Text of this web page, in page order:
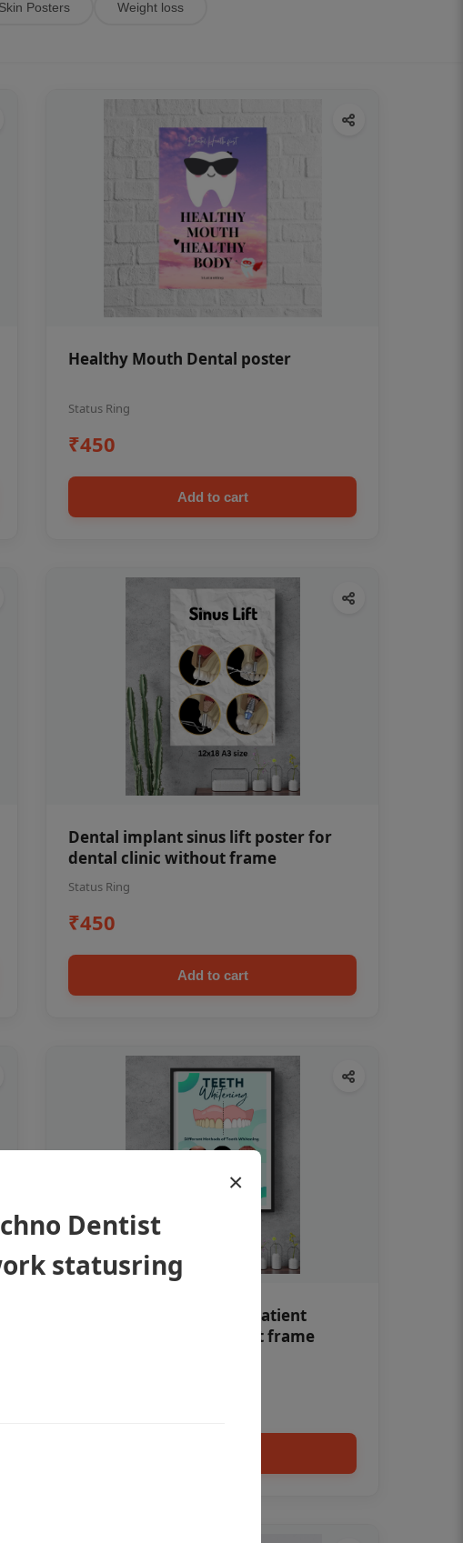
Skin Posters Weight loss
Healthy Mouth Dental poster
Status Ring
₹450
Add to cart
Dental implant sinus lift poster for
dental clinic without frame
Status Ring
₹450
Add to cart
Teeth whitening Dental patient
education poster without frame
×
Dentist
statusring